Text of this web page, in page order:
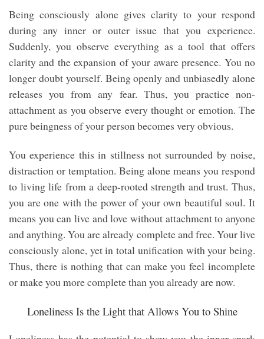
Being consciously alone gives clarity to your respond
during any inner or outer issue that you experience.
Suddenly, you observe everything as a tool that offers
clarity and the expansion of your aware presence. You no
longer doubt yourself. Being openly and unbiasedly alone
releases you from any fear. Thus, you practice non-
attachment as you observe every thought or emotion. The
pure beingness of your person becomes very obvious.
You experience this in stillness not surrounded by noise,
distraction or temptation. Being alone means you respond
to living life from a deep-rooted strength and trust. Thus,
you are one with the power of your own beautiful soul. It
means you can live and love without attachment to anyone
and anything. You are already complete and free. Your live
consciously alone, yet in total unification with your being.
Thus, there is nothing that can make you feel incomplete
or make you more complete than you already are now.
Loneliness Is the Light that Allows You to Shine